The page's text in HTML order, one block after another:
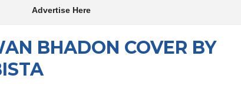
Advertise Here
BHADON COVER BY